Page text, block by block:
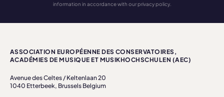
information in accordance with our privacy policy.
ASSOCIATION EUROPÉENNE DES CONSERVATOIRES,
ACADÉMIES DE MUSIQUE ET MUSIKHOCHSCHULEN (AEC)
Avenue des Celtes / Keltenlaan 20
1040 Etterbeek, Brussels Belgium